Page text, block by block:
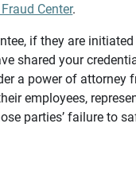
Center.
if they are
shared your
a power of attorney
employees,
parties’ failure to